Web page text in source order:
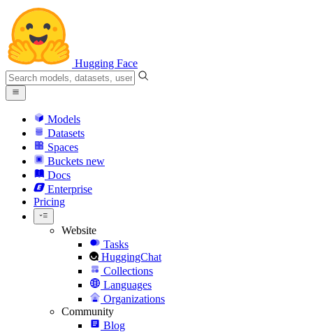
Hugging Face
Models
Datasets
Spaces
Buckets new
Docs
Enterprise
Pricing
Website
Tasks
HuggingChat
Collections
Languages
Organizations
Community
Blog